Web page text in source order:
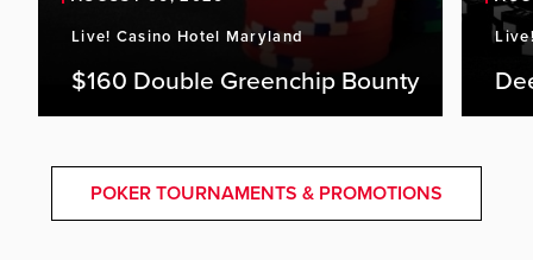
Live! Casino Hotel Maryland
$160 Double Greenchip Bounty
POKER TOURNAMENTS & PROMOTIONS